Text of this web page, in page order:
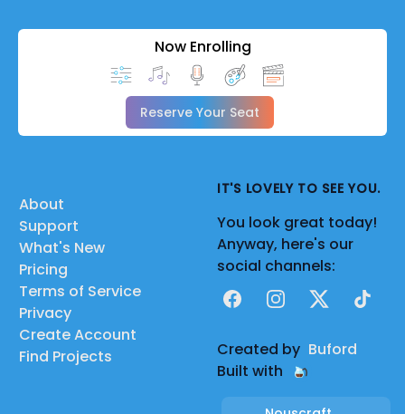
Now Enrolling
Reserve Your Seat
About
Support
What's New
Pricing
Terms of Service
Privacy
Create Account
Find Projects
IT'S LOVELY TO SEE YOU.
You look great today!
Anyway, here's our
social channels:
FacebookInstagram
X TikTok
Created by Buford
Built with